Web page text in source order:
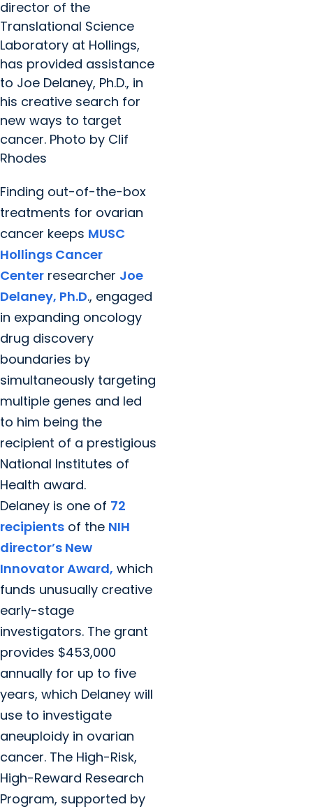
director of the
Translational Science
Laboratory at Hollings,
has provided assistance
to Joe Delaney, Ph.D., in
his creative search for
new ways to target
cancer. Photo by Clif
Rhodes
Finding out-of-the-box
treatments for ovarian
cancer keeps MUSC
Hollings Cancer
Center researcher Joe
Delaney, Ph.D., engaged
in expanding oncology
drug discovery
boundaries by
simultaneously targeting
multiple genes and led
to him being the
recipient of a prestigious
National Institutes of
Health award.
Delaney is one of 72
recipients of the NIH
director’s New
Innovator Award, which
funds unusually creative
early-stage
investigators. The grant
provides $453,000
annually for up to five
years, which Delaney will
use to investigate
aneuploidy in ovarian
cancer. The High-Risk,
High-Reward Research
Program, supported by